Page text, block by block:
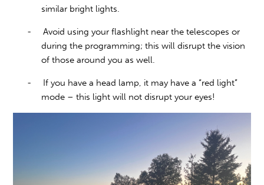
similar bright lights.
-
Avoid using your flashlight near the telescopes or
during the programming; this will disrupt the vision
of those around you as well.
-
If you have a head lamp, it may have a “red light”
mode – this light will not disrupt your eyes!